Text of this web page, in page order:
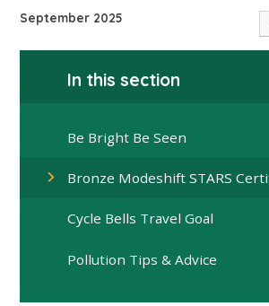
September 2025
In this section
Be Bright Be Seen
Bronze Modeshift STARS
Cycle Bells Travel Goal
Pollution Tips & Advice